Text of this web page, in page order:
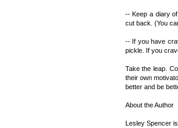
-- Keep a diary
cut back. (You
-- If you have
pickle. If you
Take the leap.
their own
better and be
About the Author
Lesley Spencer